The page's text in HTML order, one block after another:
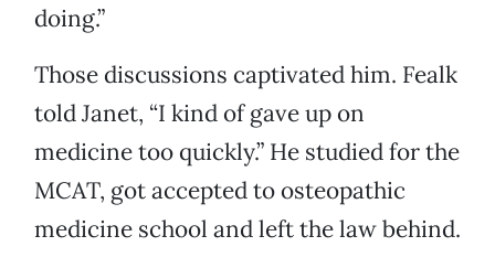
doing.”
Those discussions captivated him. Fealk
told Janet, “I kind of gave up on
medicine too quickly.” He studied for the
MCAT, got accepted to osteopathic
medicine school and left the law behind.